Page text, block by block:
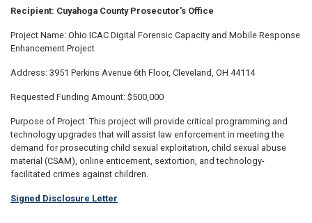
Recipient: Cuyahoga County Prosecutor's Office
Project Name: Ohio ICAC Digital Forensic Capacity and Mobile Response
Enhancement Project
Address: 3951 Perkins Avenue 6th Floor, Cleveland, OH 44114
Requested Funding Amount: $500,000
Purpose of Project: This project will provide critical programming and
technology upgrades that will assist law enforcement in meeting the
demand for prosecuting child sexual exploitation, child sexual abuse
material (CSAM), online enticement, sextortion, and technology-
facilitated crimes against children.
Signed Disclosure Letter